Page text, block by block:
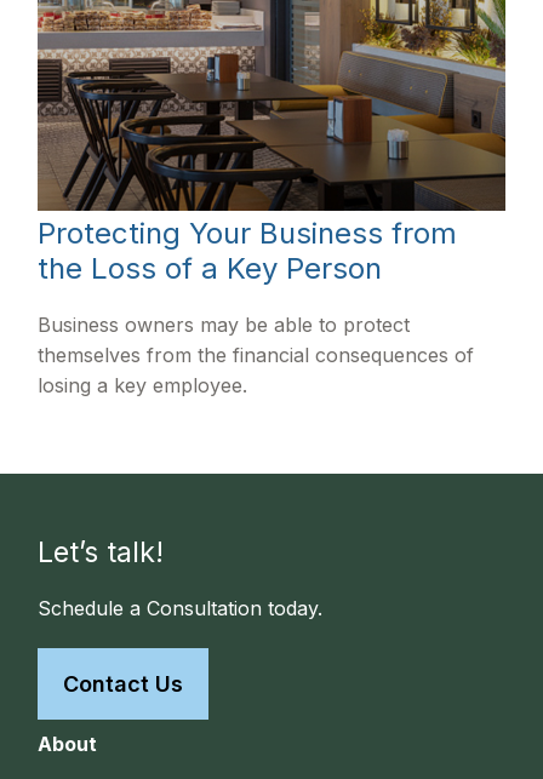
Protecting Your Business from
the Loss of a Key Person
Business owners may be able to protect
themselves from the financial consequences of
losing a key employee.
Let’s talk!
Schedule a Consultation today.
Contact Us
About